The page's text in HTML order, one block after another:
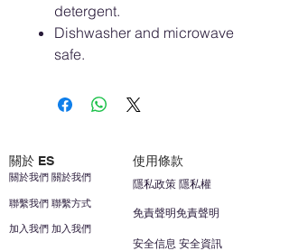
detergent.
Dishwasher and microwave
safe.
關於 ES 使用條款
聯繫我們 聯繫方式
加入我們 加入我們
關於我們 關於我們
安全信息 安全資訊
免責聲明免責聲明
隱私政策 隱私權